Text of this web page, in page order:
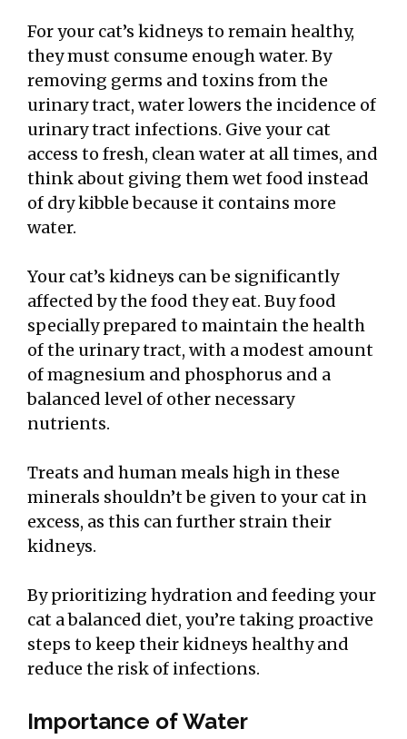
For your cat’s kidneys to remain healthy,
they must consume enough water. By
removing germs and toxins from the
urinary tract, water lowers the incidence of
urinary tract infections. Give your cat
access to fresh, clean water at all times, and
think about giving them wet food instead
of dry kibble because it contains more
water.
Your cat’s kidneys can be significantly
affected by the food they eat. Buy food
specially prepared to maintain the health
of the urinary tract, with a modest amount
of magnesium and phosphorus and a
balanced level of other necessary
nutrients.
Treats and human meals high in these
minerals shouldn’t be given to your cat in
excess, as this can further strain their
kidneys.
By prioritizing hydration and feeding your
cat a balanced diet, you’re taking proactive
steps to keep their kidneys healthy and
reduce the risk of infections.
Importance of Water